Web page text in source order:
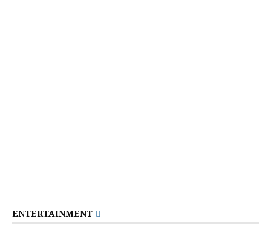
ENTERTAINMENT